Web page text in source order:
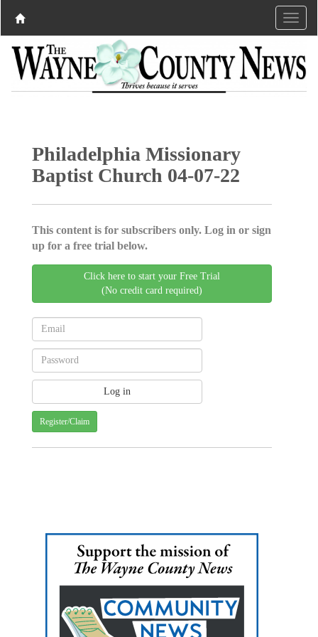
Philadelphia Missionary
Baptist Church 04-07-22
This content is for subscribers only. Log in or sign
up for a free trial below.
Click here to start your Free Trial
(No credit card required)
Register/Claim